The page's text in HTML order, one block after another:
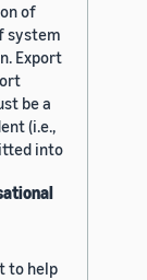
of
system
Export
be a
(i.e.,
into
to help